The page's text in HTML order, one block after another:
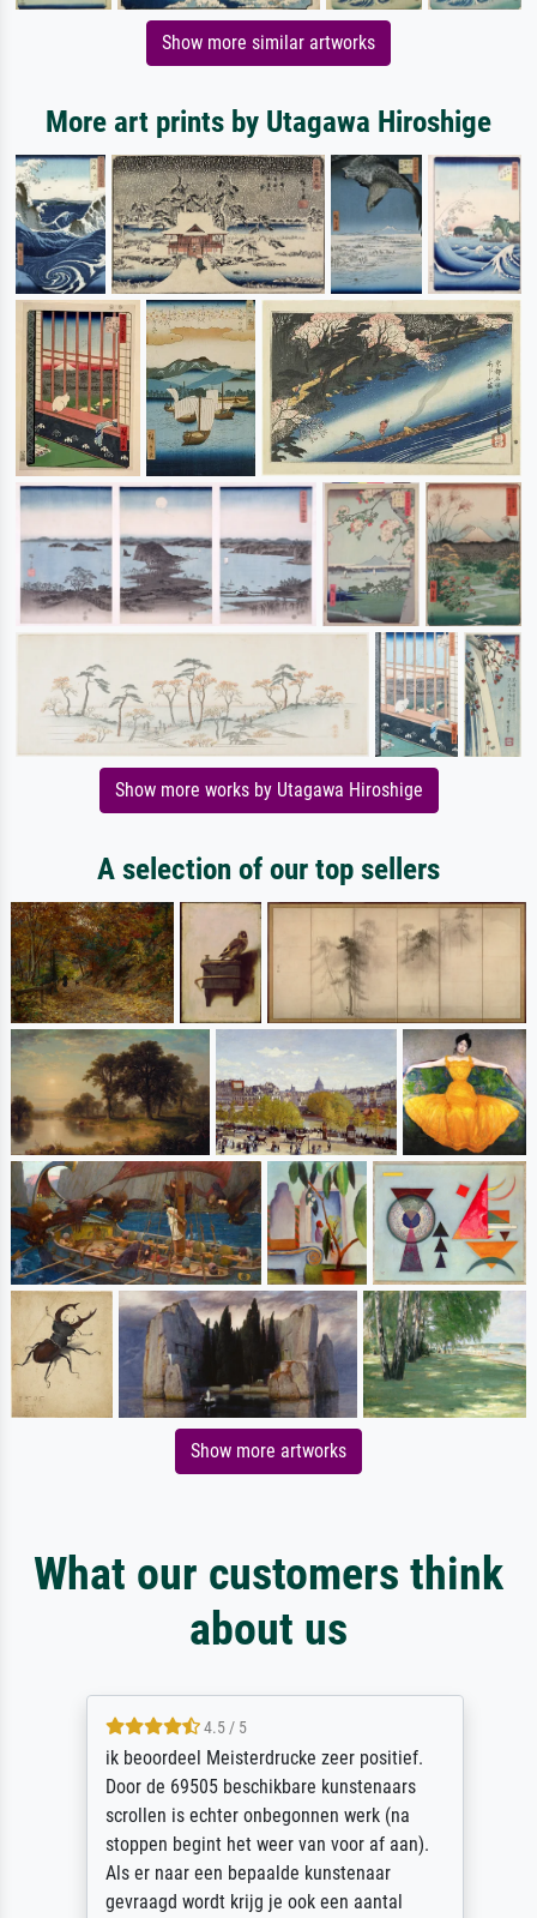
Show more similar artworks
More art prints by Utagawa Hiroshige
Show more works by Utagawa Hiroshige
A selection of our top sellers
Show more artworks
What our customers think
about us
4.5 / 5
ik beoordeel Meisterdrucke zeer positief.
Door de 69505 beschikbare kunstenaars
scrollen is echter onbegonnen werk (na
stoppen begint het weer van voor af aan).
Als er naar een bepaalde kunstenaar
gevraagd wordt krijg je ook een aantal